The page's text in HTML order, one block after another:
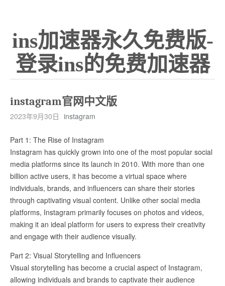
ins加速器永久免费版-
登录ins的免费加速器
instagram官网中文版
2023年9月30日 instagram
Part 1: The Rise of Instagram
Instagram has quickly grown into one of the most popular social
media platforms since its launch in 2010. With more than one
billion active users, it has become a virtual space where
individuals, brands, and influencers can share their stories
through captivating visual content. Unlike other social media
platforms, Instagram primarily focuses on photos and videos,
making it an ideal platform for users to express their creativity
and engage with their audience visually.
Part 2: Visual Storytelling and Influencers
Visual storytelling has become a crucial aspect of Instagram,
allowing individuals and brands to captivate their audience